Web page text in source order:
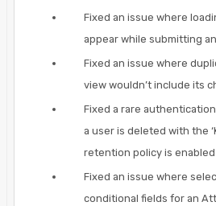
Fixed an issue where
appear while submitting
Fixed an issue where
view wouldn’t include its
Fixed a rare
a user is deleted with the
retention policy is enabled
Fixed an issue where
conditional fields for an